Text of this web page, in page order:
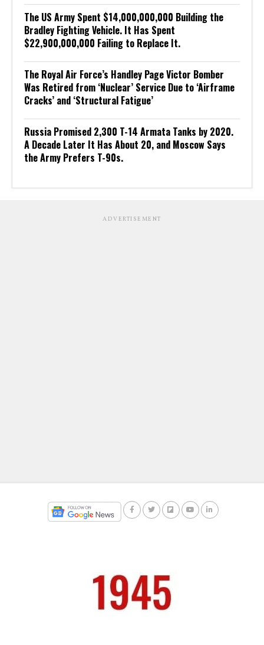
The US Army Spent $14,000,000,000 Building the
Bradley Fighting Vehicle. It Has Spent
$22,900,000,000 Failing to Replace It.
The Royal Air Force’s Handley Page Victor Bomber
Was Retired from ‘Nuclear’ Service Due to ‘Airframe
Cracks’ and ‘Structural Fatigue’
Russia Promised 2,300 T-14 Armata Tanks by 2020.
A Decade Later It Has About 20, and Moscow Says
the Army Prefers T-90s.
ADVERTISEMENT